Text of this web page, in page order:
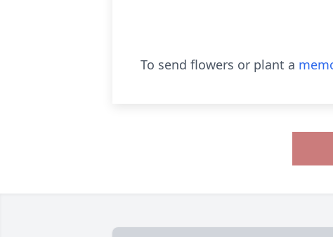
To send flowers or plant a